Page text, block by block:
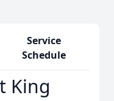
Service
Schedule
King